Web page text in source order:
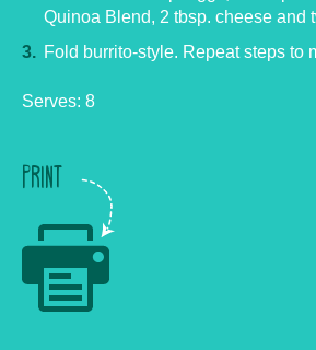
Quinoa Blend, 2 tbsp. cheese and
Fold burrito-style. Repeat steps to
Serves: 8
PRINT